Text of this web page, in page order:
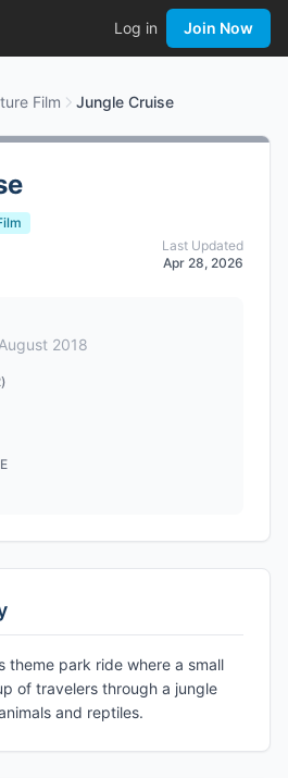
Log in Join Now
Film Jungle Cruise
Last Updated
Apr 28, 2026
August 2018
theme park ride where a small
of travelers through a jungle
and reptiles.